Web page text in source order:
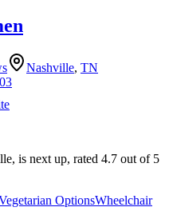
Nashville, TN
is next up, rated 4.7 out of 5
OptionsWheelchair